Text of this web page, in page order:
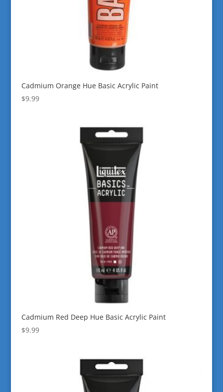
Cadmium Orange Hue Basic Acrylic Paint
$9.99
Cadmium Red Deep Hue Basic Acrylic Paint
$9.99